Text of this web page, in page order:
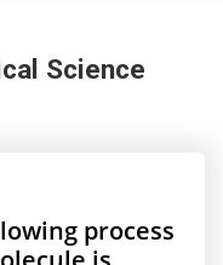
Science
process